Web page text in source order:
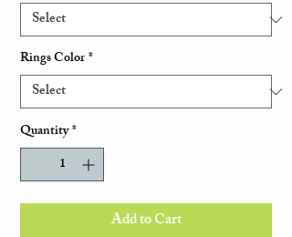
Rings Color*
Quantity*
Add to Cart